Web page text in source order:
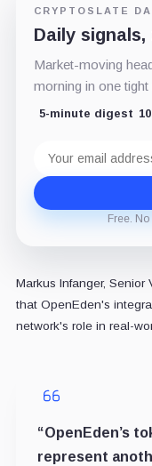
CRYPTOSLATE
Daily
Market-moving
morning in one tight
5-minute digest
address
Free.
Markus Infanger, Senior
that OpenEden's
network's role in real-
“OpenEden’s
represent